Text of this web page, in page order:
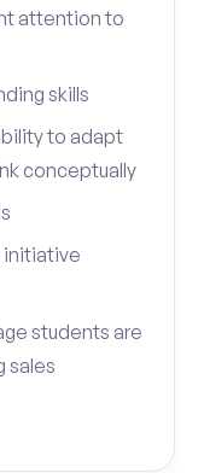
attention to
skills
to adapt
conceptually
initiative
students are
sales